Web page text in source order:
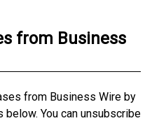
from Business
from Business Wire by
You can unsubscribe